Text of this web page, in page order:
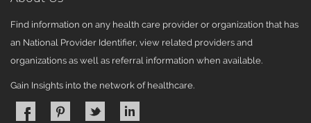
Find information on any health care provider or organization that has
an National Provider Identifier, view related providers and
organizations as well as referral information when available.
Gain Insights into the network of healthcare.